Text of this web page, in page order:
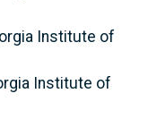
Institute of
Institute of